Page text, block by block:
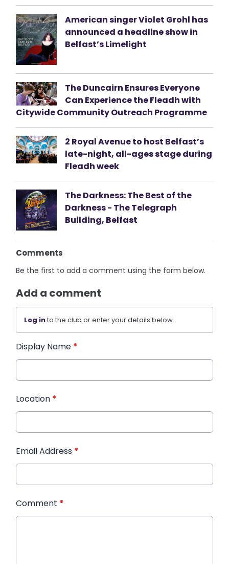
American singer Violet Grohl has
announced a headline show in
Belfast’s Limelight
The Duncairn Ensures Everyone
Can Experience the Fleadh with
Citywide Community Outreach Programme
2 Royal Avenue to host Belfast’s
late-night, all-ages stage during
Fleadh week
The Darkness: The Best of the
Darkness - The Telegraph
Building, Belfast
Comments
Be the first to add a comment using the form below.
Add a comment
Log into the club or enter your details below.
Display Name *
Location *
Email Address *
Comment *